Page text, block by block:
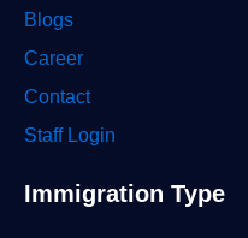
Blogs
Career
Contact
Staff Login
Immigration Type